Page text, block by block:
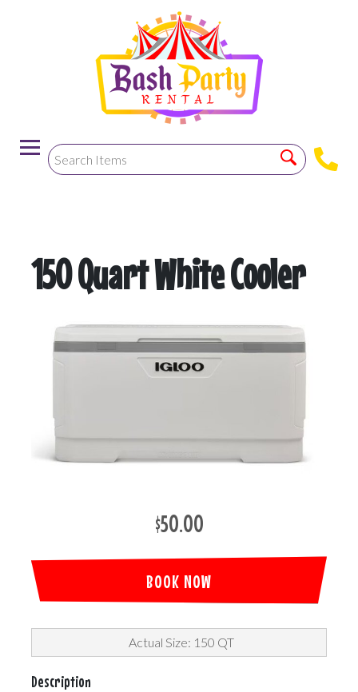
-->
150 Quart White Cooler
$50.00
BOOK NOW
Actual Size: 150 QT
Description